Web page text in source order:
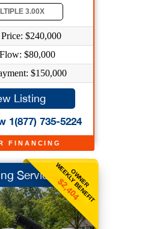
FINANCING
3.00X
$240,000
$80,000
$150,000
Listing
1(877) 735-5224
OWNER
WEEKLY BENEFIT
$2,404
Service